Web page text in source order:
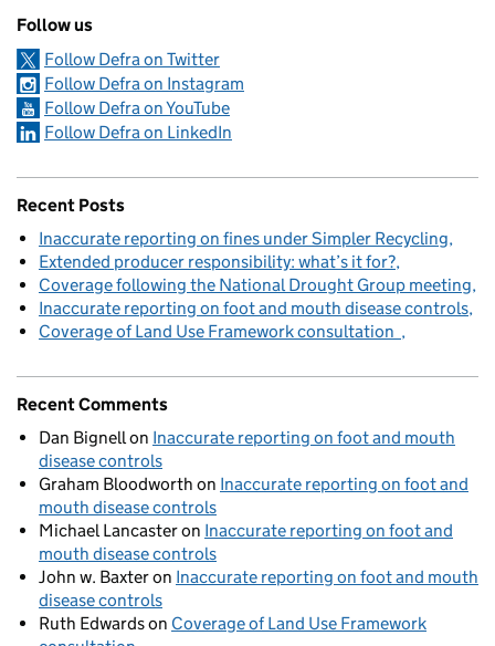
Follow us
Follow Defra on Twitter
Follow Defra on Instagram
Follow Defra on YouTube
Follow Defra on LinkedIn
Recent Posts
Inaccurate reporting on fines under Simpler Recycling
Extended producer responsibility: what’s it for?
Coverage following the National Drought Group meeting
Inaccurate reporting on foot and mouth disease controls
Coverage of Land Use Framework consultation
Recent Comments
Dan Bignellon Inaccurate reporting on foot and mouth
disease controls
Graham Bloodworth on Inaccurate reporting on foot and
mouth disease controls
Michael Lancasteron Inaccurate reporting on foot and
mouth disease controls
John w. Baxteron Inaccurate reporting on foot and mouth
disease controls
Ruth Edwardson Coverage of Land Use Framework